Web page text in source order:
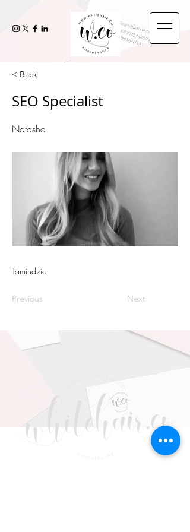
< Back
SEO Specialist
Natasha
Tamindzic
Previous Next